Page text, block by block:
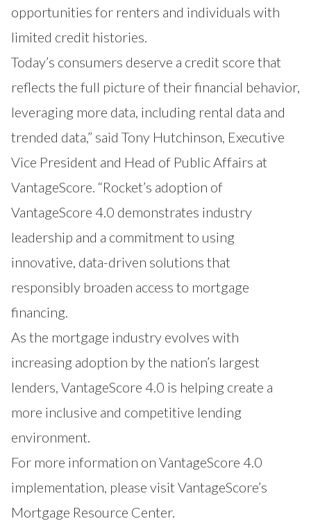
opportunities for renters and individuals with
limited credit histories.
Today’s consumers deserve a credit score that
reflects the full picture of their financial behavior,
leveraging more data, including rental data and
trended data,” said Tony Hutchinson, Executive
Vice President and Head of Public Affairs at
VantageScore. “Rocket’s adoption of
VantageScore 4.0 demonstrates industry
leadership and a commitment to using
innovative, data-driven solutions that
responsibly broaden access to mortgage
financing.
As the mortgage industry evolves with
increasing adoption by the nation’s largest
lenders, VantageScore 4.0 is helping create a
more inclusive and competitive lending
environment.
For more information on VantageScore 4.0
implementation, please visit VantageScore’s
Mortgage Resource Center.